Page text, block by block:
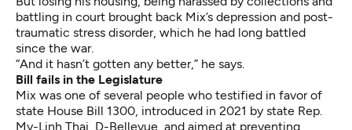
battling in court brought back Mix’s depression and post-
traumatic stress disorder, which he had long battled
since the war.
“And it hasn’t gotten any better,” he says.
Bill fails in the Legislature
Mix was one of several people who testified in favor of
state House Bill 1300, introduced in 2021 by state Rep.
My-Linh Thai, D-Bellevue, and aimed at preventing